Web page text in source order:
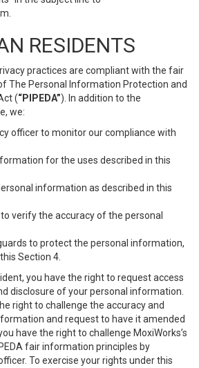
RESIDENTS
practices are compliant with the fair
The Personal Information Protection and
(“PIPEDA”). In addition to the
we:
officer to monitor our compliance with
for the uses described in this
information as described in this
verify the accuracy of the personal
to protect the personal information,
Section 4.
you have the right to request access
disclosure of your personal information.
right to challenge the accuracy and
and request to have it amended
have the right to challenge MoxiWorks’s
fair information principles by
To exercise your rights under this